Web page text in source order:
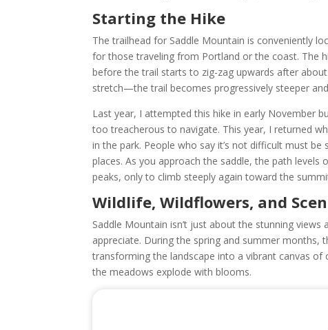
Starting the Hike
The trailhead for Saddle Mountain is conveniently
for those traveling from Portland or the coast. The
before the trail starts to zig-zag upwards after
stretch—the trail becomes progressively steeper
Last year, I attempted this hike in early November
too treacherous to navigate. This year, I returned
in the park. People who say it’s not difficult must
places. As you approach the saddle, the path
peaks, only to climb steeply again toward the
Wildlife, Wildflowers, and
Saddle Mountain isn’t just about the stunning
appreciate. During the spring and summer months,
transforming the landscape into a vibrant canvas
the meadows explode with blooms.